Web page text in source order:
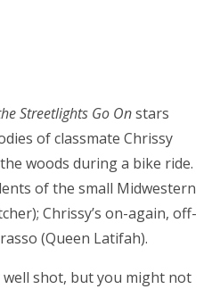
Streetlights Go Onstars
of classmate Chrissy
woods during a bike ride.
of the small Midwestern
Chrissy’s on-again, off-
(Queen Latifah).
well shot, but you might not